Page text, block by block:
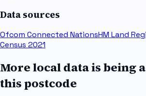
Data sources
Ofcom Connected NationsHM Land
Census 2021
More local data is being
this postcode